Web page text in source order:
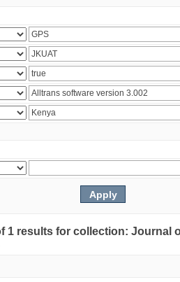
1 results for collection: Journal